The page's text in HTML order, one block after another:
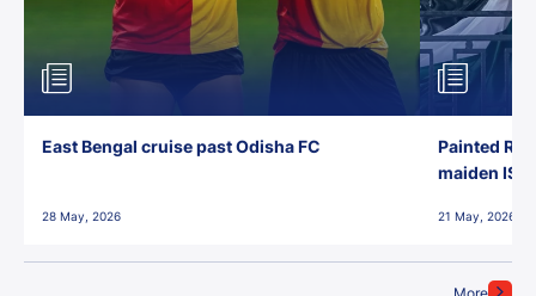
East Bengal cruise past Odisha FC
28 May, 2026
Painted
maiden ISL
21 May, 2026